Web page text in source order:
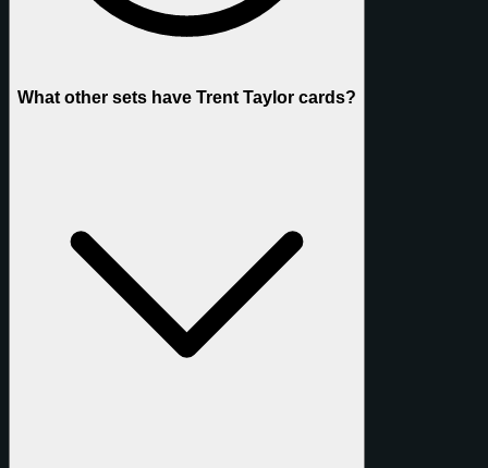
What other sets have Trent Taylor cards?